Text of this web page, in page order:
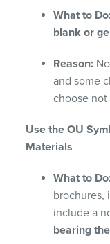
What to
blank or
Reason:
and some
choose not
Use the OU
Materials
What to
brochures,
include a
bearing